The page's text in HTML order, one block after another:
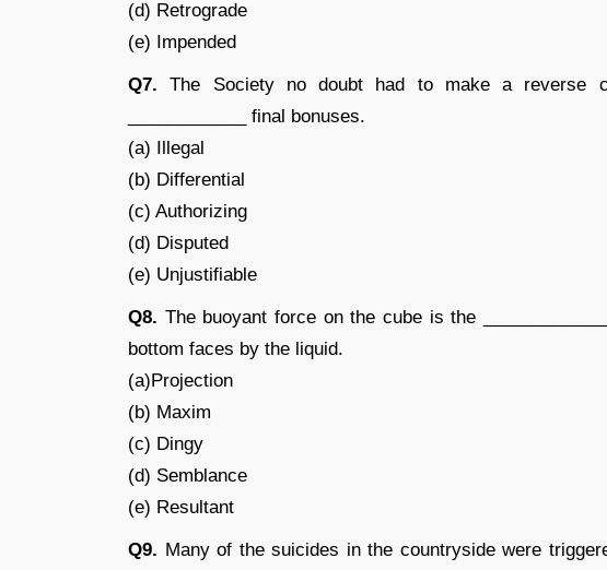
(d) Retrograde
(e) Impended
Q7. The Society no doubt had to make a reverse
____________ final bonuses.
(a) Illegal
(b) Differential
(c) Authorizing
(d) Disputed
(e) Unjustifiable
Q8. The buoyant force on the cube is the
bottom faces by the liquid.
(a)Projection
(b) Maxim
(c) Dingy
(d) Semblance
(e) Resultant
Q9. Many of the suicides in the countryside were